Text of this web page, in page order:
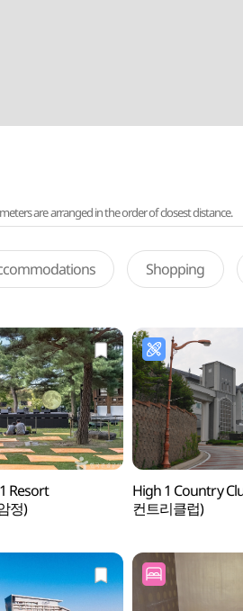
are arranged in the order of closest distance.
Shopping
Resort
정)
High 1 Country
컨트리클럽)